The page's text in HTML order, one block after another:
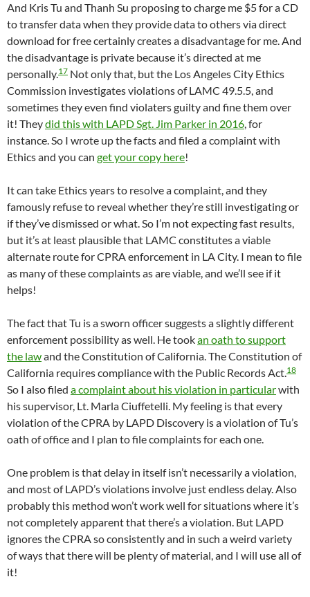
And Kris Tu and Thanh Su proposing to charge me $5 for a CD
to transfer data when they provide data to others via direct
download for free certainly creates a disadvantage for me. And
the disadvantage is private because it’s directed at me
personally.17 Not only that, but the Los Angeles City Ethics
Commission investigates violations of LAMC 49.5.5, and
sometimes they even find violaters guilty and fine them over
it! Theydid this with LAPD Sgt. Jim Parker in 2016, for
instance. So I wrote up the facts and filed a complaint with
Ethics and you can get your copy here!
It can take Ethics years to resolve a complaint, and they
famously refuse to reveal whether they’re still investigating or
if they’ve dismissed or what. So I’m not expecting fast results,
but it’s at least plausible that LAMC constitutes a viable
alternate route for CPRA enforcement in LA City. I mean to file
as many of these complaints as are viable, and we’ll see if it
helps!
The fact that Tu is a sworn officer suggests a slightly different
enforcement possibility as well. He tookan oath to support
the lawand the Constitution of California. The Constitution of
California requires compliance with the Public Records Act.18
So I also filed a complaint about his violation in particularwith
his supervisor, Lt. Marla Ciuffetelli. My feeling is that every
violation of the CPRA by LAPD Discovery is a violation of Tu’s
oath of office and I plan to file complaints for each one.
One problem is that delay in itself isn’t necessarily a violation,
and most of LAPD’s violations involve just endless delay. Also
probably this method won’t work well for situations where it’s
not completely apparent that there’s a violation. But LAPD
ignores the CPRA so consistently and in such a weird variety
of ways that there will be plenty of material, and I will use all of
it!